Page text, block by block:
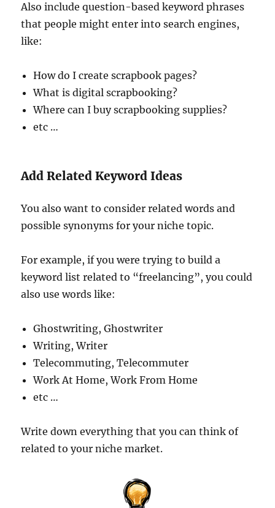
Also include question-based keyword phrases
that people might enter into search engines,
like:
How do I create scrapbook pages?
What is digital scrapbooking?
Where can I buy scrapbooking supplies?
etc …
Add Related Keyword Ideas
You also want to consider related words and
possible synonyms for your niche topic.
For example, if you were trying to build a
keyword list related to “freelancing”, you could
also use words like:
Ghostwriting, Ghostwriter
Writing, Writer
Telecommuting, Telecommuter
Work At Home, Work From Home
etc …
Write down everything that you can think of
related to your niche market.